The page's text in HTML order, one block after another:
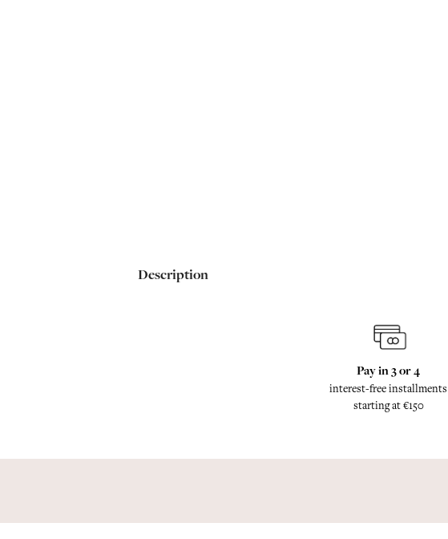
Description
Pay in 3 or 4
interest-free installments
starting at €150